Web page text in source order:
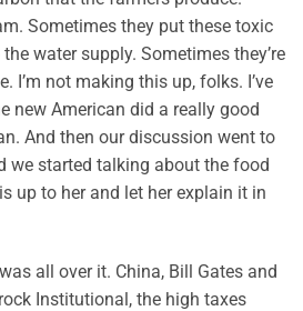
Sometimes they put these toxic
water supply. Sometimes they’re
I’m not making this up, folks. I’ve
new American did a really good
And then our discussion went to
we started talking about the food
up to her and let her explain it in
all over it. China, Bill Gates and
Institutional, the high taxes